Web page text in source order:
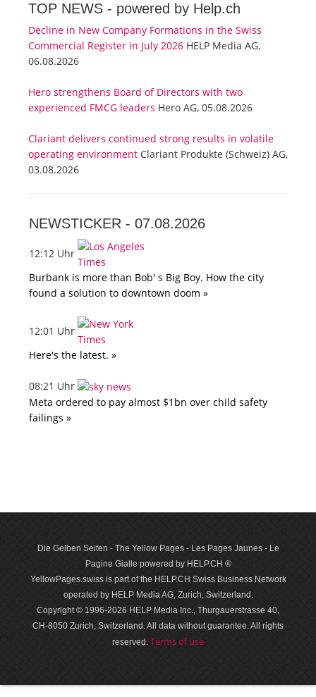
TOP NEWS - powered by Help.ch
Decline in New Company Formations in the Swiss
Commercial Register in July 2026 HELP Media AG,
06.08.2026
Hero strengthens Board of Directors with two
experienced FMCG leaders Hero AG, 05.08.2026
Clariant delivers continued strong results in volatile
operating environment Clariant Produkte (Schweiz) AG,
03.08.2026
NEWSTICKER - 07.08.2026
12:12 Uhr
Burbank is more than Bob' s Big Boy. How the city
found a solution to downtown doom »
12:01 Uhr
Here's the latest. »
08:21 Uhr
Meta ordered to pay almost $1bn over child safety
failings »
Die Gelben Seiten - The Yellow Pages - Les Pages Jaunes - Le
Pagine Gialle powered by HELP.CH ®
YellowPages.swiss is part of the HELP.CH Swiss Business Network
operated by HELP Media AG, Zurich, Switzerland.
Copyright © 1996-2026 HELP Media Inc., Thurgauerstrasse 40,
CH-8050 Zurich, Switzerland. All data with­out guar­antee. All rights
reserved. Terms of use